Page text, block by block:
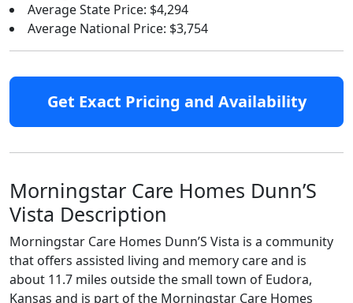
Average State Price: $4,294
Average National Price: $3,754
Get Exact Pricing and Availability
Morningstar Care Homes Dunn’S
Vista Description
Morningstar Care Homes Dunn’S Vista is a community
that offers assisted living and memory care and is
about 11.7 miles outside the small town of Eudora,
Kansas and is part of the Morningstar Care Homes